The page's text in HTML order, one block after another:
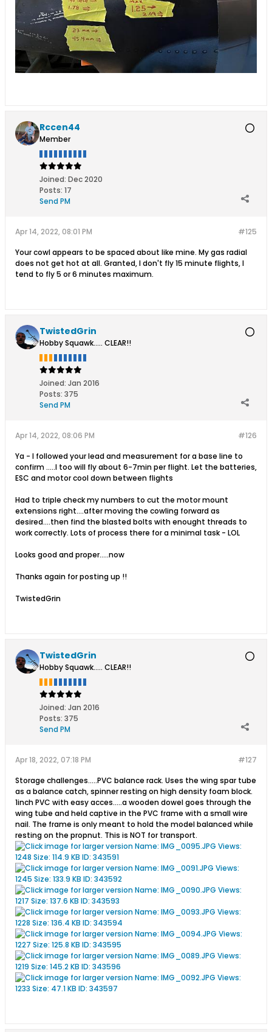
Rccen44
Member
Joined: Dec 2020
Posts: 17
Send PM
#125
Apr 14, 2022, 08:01 PM
Your cowl appears to be spaced about like mine. My gas radial
does not get hot at all. Granted, I don't fly 15 minute flights, I
tend to fly 5 or 6 minutes maximum.
TwistedGrin
Hobby Squawk..... CLEAR!!
Joined: Jan 2016
Posts: 375
Send PM
#126
Apr 14, 2022, 08:06 PM
Ya - I followed your lead and measurement for a base line to
confirm .....I too will fly about 6-7min per flight. Let the batteries,
ESC and motor cool down between flights
Had to triple check my numbers to cut the motor mount
extensions right....after moving the cowling forward as
desired....then find the blasted bolts with enought threads to
work correctly. Lots of process there for a minimal task - LOL
Looks good and proper.....now
Thanks again for posting up !!
TwistedGrin
TwistedGrin
Hobby Squawk..... CLEAR!!
Joined: Jan 2016
Posts: 375
Send PM
#127
Apr 18, 2022, 07:18 PM
Storage challenges.....PVC balance rack. Uses the wing spar tube
as a balance catch, spinner resting on high density foam block.
1inch PVC with easy acces.....a wooden dowel goes through the
wing tube and held captive in the PVC frame with a small wire
nail. The frame is only meant to hold the model balanced while
resting on the propnut. This is NOT for transport.